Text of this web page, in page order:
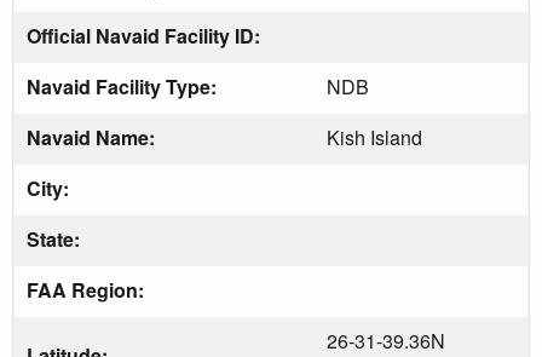
Official Navaid Facility ID:
Navaid Facility Type:
NDB
Navaid Name:
Kish Island
City:
State:
FAA Region:
26-31-39.36N